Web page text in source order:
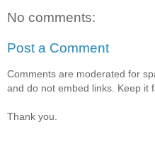
No comments:
Post a Comment
Comments are moderated for
and do not embed links. Keep it
Thank you.